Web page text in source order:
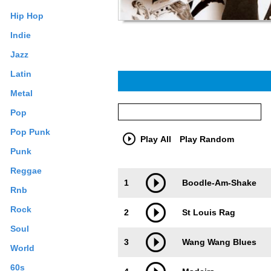
Hip Hop
Indie
Jazz
Latin
Metal
Pop
Pop Punk
Punk
Reggae
Rnb
Rock
Soul
World
60s
Play All Play Random
1 Boodle-Am-Shake
2 St Louis Rag
3 Wang Wang Blues